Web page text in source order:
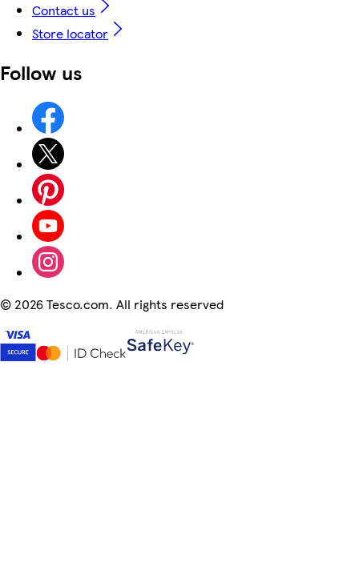
Contact us
Store locator
Follow us
© 2026 Tesco.com. All rights reserved